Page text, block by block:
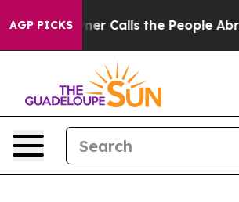
AGP PICKS
Owner Calls the People